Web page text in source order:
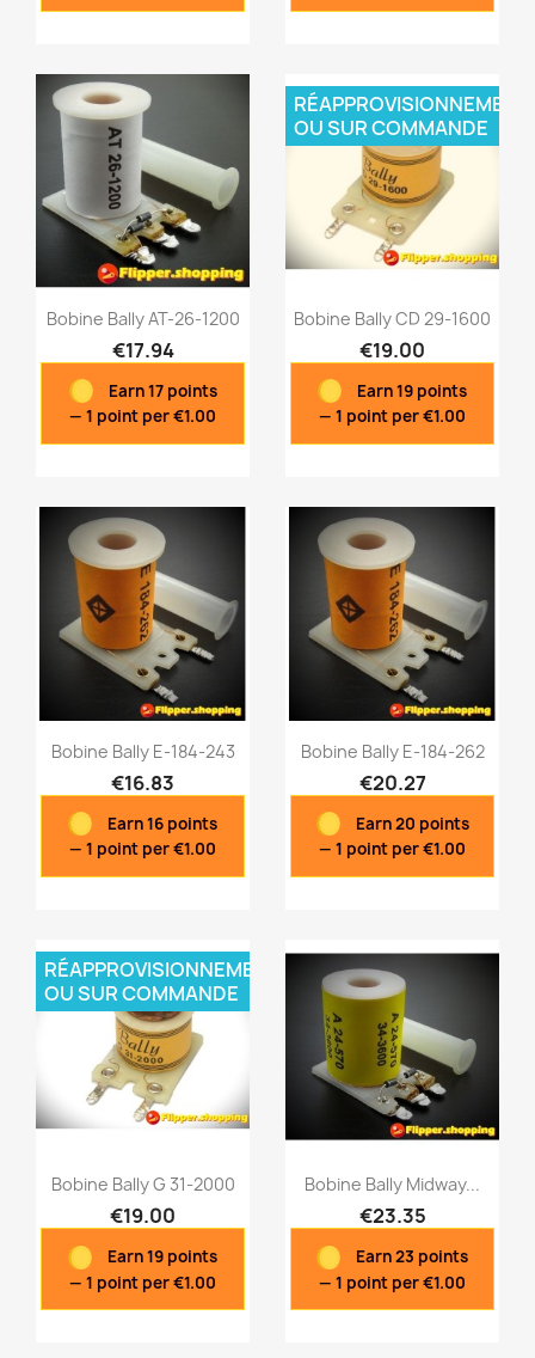
 Quick view
Bobine Bally AT-26-1200
€17.94
Earn 17 points
— 1 point per €1.00
 Quick view
Bobine Bally CD 29-1600
€19.00
Earn 19 points
— 1 point per €1.00
RÉAPPROVISIONNEMENT
OU SUR COMMANDE
 Quick view
Bobine Bally E-184-243
€16.83
Earn 16 points
— 1 point per €1.00
 Quick view
Bobine Bally E-184-262
€20.27
Earn 20 points
— 1 point per €1.00
 Quick view
Bobine Bally G 31-2000
€19.00
Earn 19 points
— 1 point per €1.00
RÉAPPROVISIONNEMENT
OU SUR COMMANDE
 Quick view
Bobine Bally Midway...
€23.35
Earn 23 points
— 1 point per €1.00